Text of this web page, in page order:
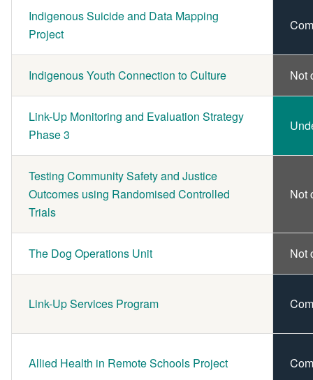
Indigenous Suicide and Data Mapping
Project
Indigenous Youth Connection to Culture Not
Link-Up Monitoring and Evaluation Strategy
Phase 3
Testing Community Safety and Justice
Outcomes using Randomised Controlled
Trials
Not
The Dog Operations Unit Not
Link-Up Services Program
Allied Health in Remote Schools Project